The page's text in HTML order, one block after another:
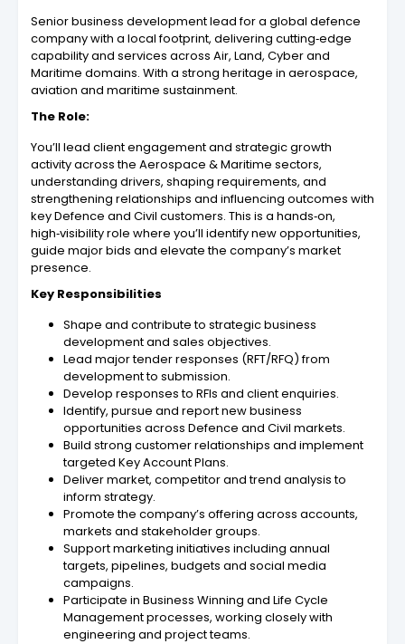
Senior business development lead for a global defence
company with a local footprint, delivering cutting‑edge
capability and services across Air, Land, Cyber and
Maritime domains. With a strong heritage in aerospace,
aviation and maritime sustainment.
The Role:
You’ll lead client engagement and strategic growth
activity across the Aerospace & Maritime sectors,
understanding drivers, shaping requirements, and
strengthening relationships and influencing outcomes with
key Defence and Civil customers. This is a hands‑on,
high‑visibility role where you’ll identify new opportunities,
guide major bids and elevate the company’s market
presence.
Key Responsibilities
Shape and contribute to strategic business
development and sales objectives.
Lead major tender responses (RFT/RFQ) from
development to submission.
Develop responses to RFIs and client enquiries.
Identify, pursue and report new business
opportunities across Defence and Civil markets.
Build strong customer relationships and implement
targeted Key Account Plans.
Deliver market, competitor and trend analysis to
inform strategy.
Promote the company’s offering across accounts,
markets and stakeholder groups.
Support marketing initiatives including annual
targets, pipelines, budgets and social media
campaigns.
Participate in Business Winning and Life Cycle
Management processes, working closely with
engineering and project teams.